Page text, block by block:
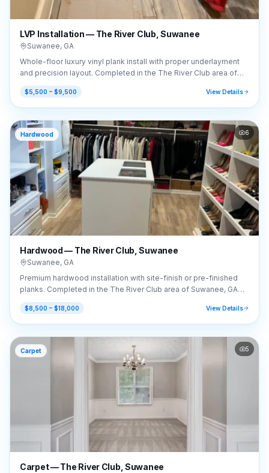
LVP Installation — The River Club, Suwanee
Suwanee, GA
Whole-floor luxury vinyl plank install with proper underlayment
and precision layout. Completed in the The River Club area of
Suwanee, GA (30024).
$5,500 – $9,500 View Details
Hardwood 6
Hardwood — The River Club, Suwanee
Suwanee, GA
Premium hardwood installation with site-finish or pre-finished
planks. Completed in the The River Club area of Suwanee, GA
(30024).
$8,500 – $18,000 View Details
Carpet 5
Carpet — The River Club, Suwanee